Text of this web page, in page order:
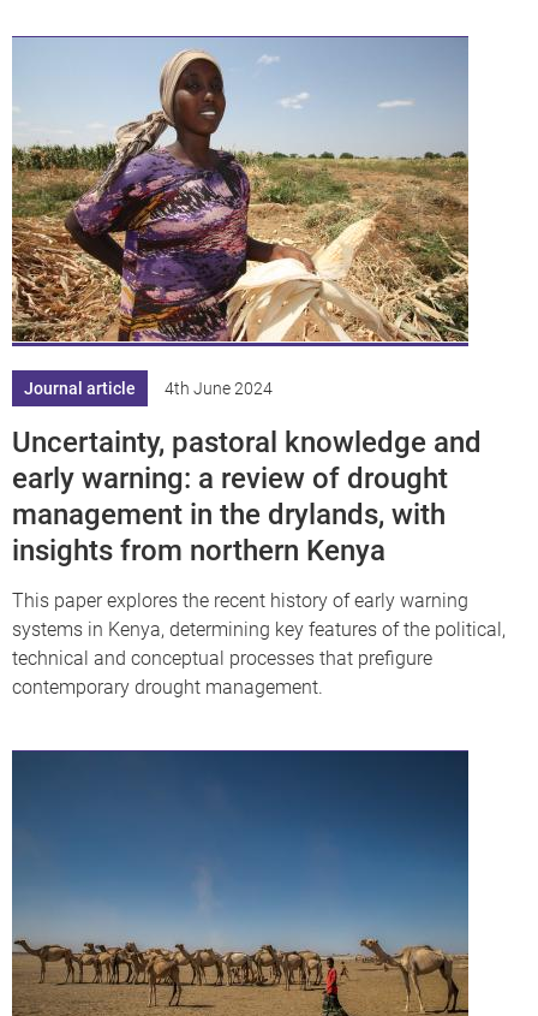
Journal article 4th June 2024
Uncertainty, pastoral knowledge and
early warning: a review of drought
management in the drylands, with
insights from northern Kenya
This paper explores the recent history of early warning
systems in Kenya, determining key features of the political,
technical and conceptual processes that prefigure
contemporary drought management.